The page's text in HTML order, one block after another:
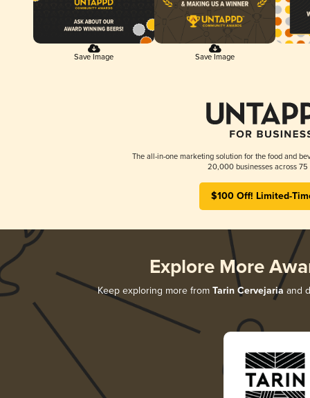
Save Image Save Image
The all-in-one marketing solution for the food and
20,000 businesses across 75
$100 Off! Limited-
Explore More
Keep exploring more from Tarin Cervejaria and